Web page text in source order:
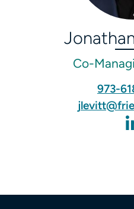
Co-
973-